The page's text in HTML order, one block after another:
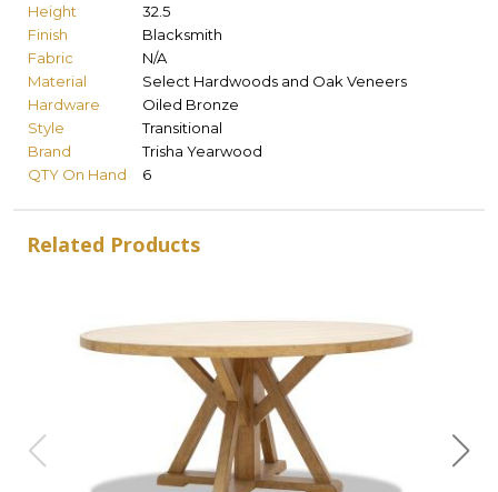
Height
32.5
Finish
Blacksmith
Fabric
N/A
Material
Select Hardwoods and Oak Veneers
Hardware
Oiled Bronze
Style
Transitional
Brand
Trisha Yearwood
QTY On Hand
6
Related Products